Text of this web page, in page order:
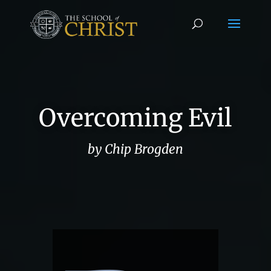
Overcoming Evil
by Chip Brogden